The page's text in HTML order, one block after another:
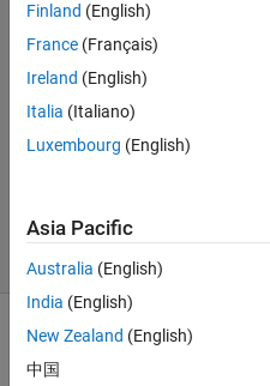
Fiona
Swarr
4 Sep
1 Answer
8 Views
(30 days)
Finland (English)
France (Français)
Ireland (English)
Italia (Italiano)
Luxembourg (English)
Asia Pacific
Australia (English)
India (English)
New Zealand (English)
中国